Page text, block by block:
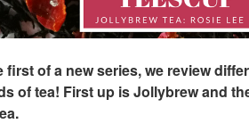
first of a new series, we review
of tea! First up is Jollybrew and